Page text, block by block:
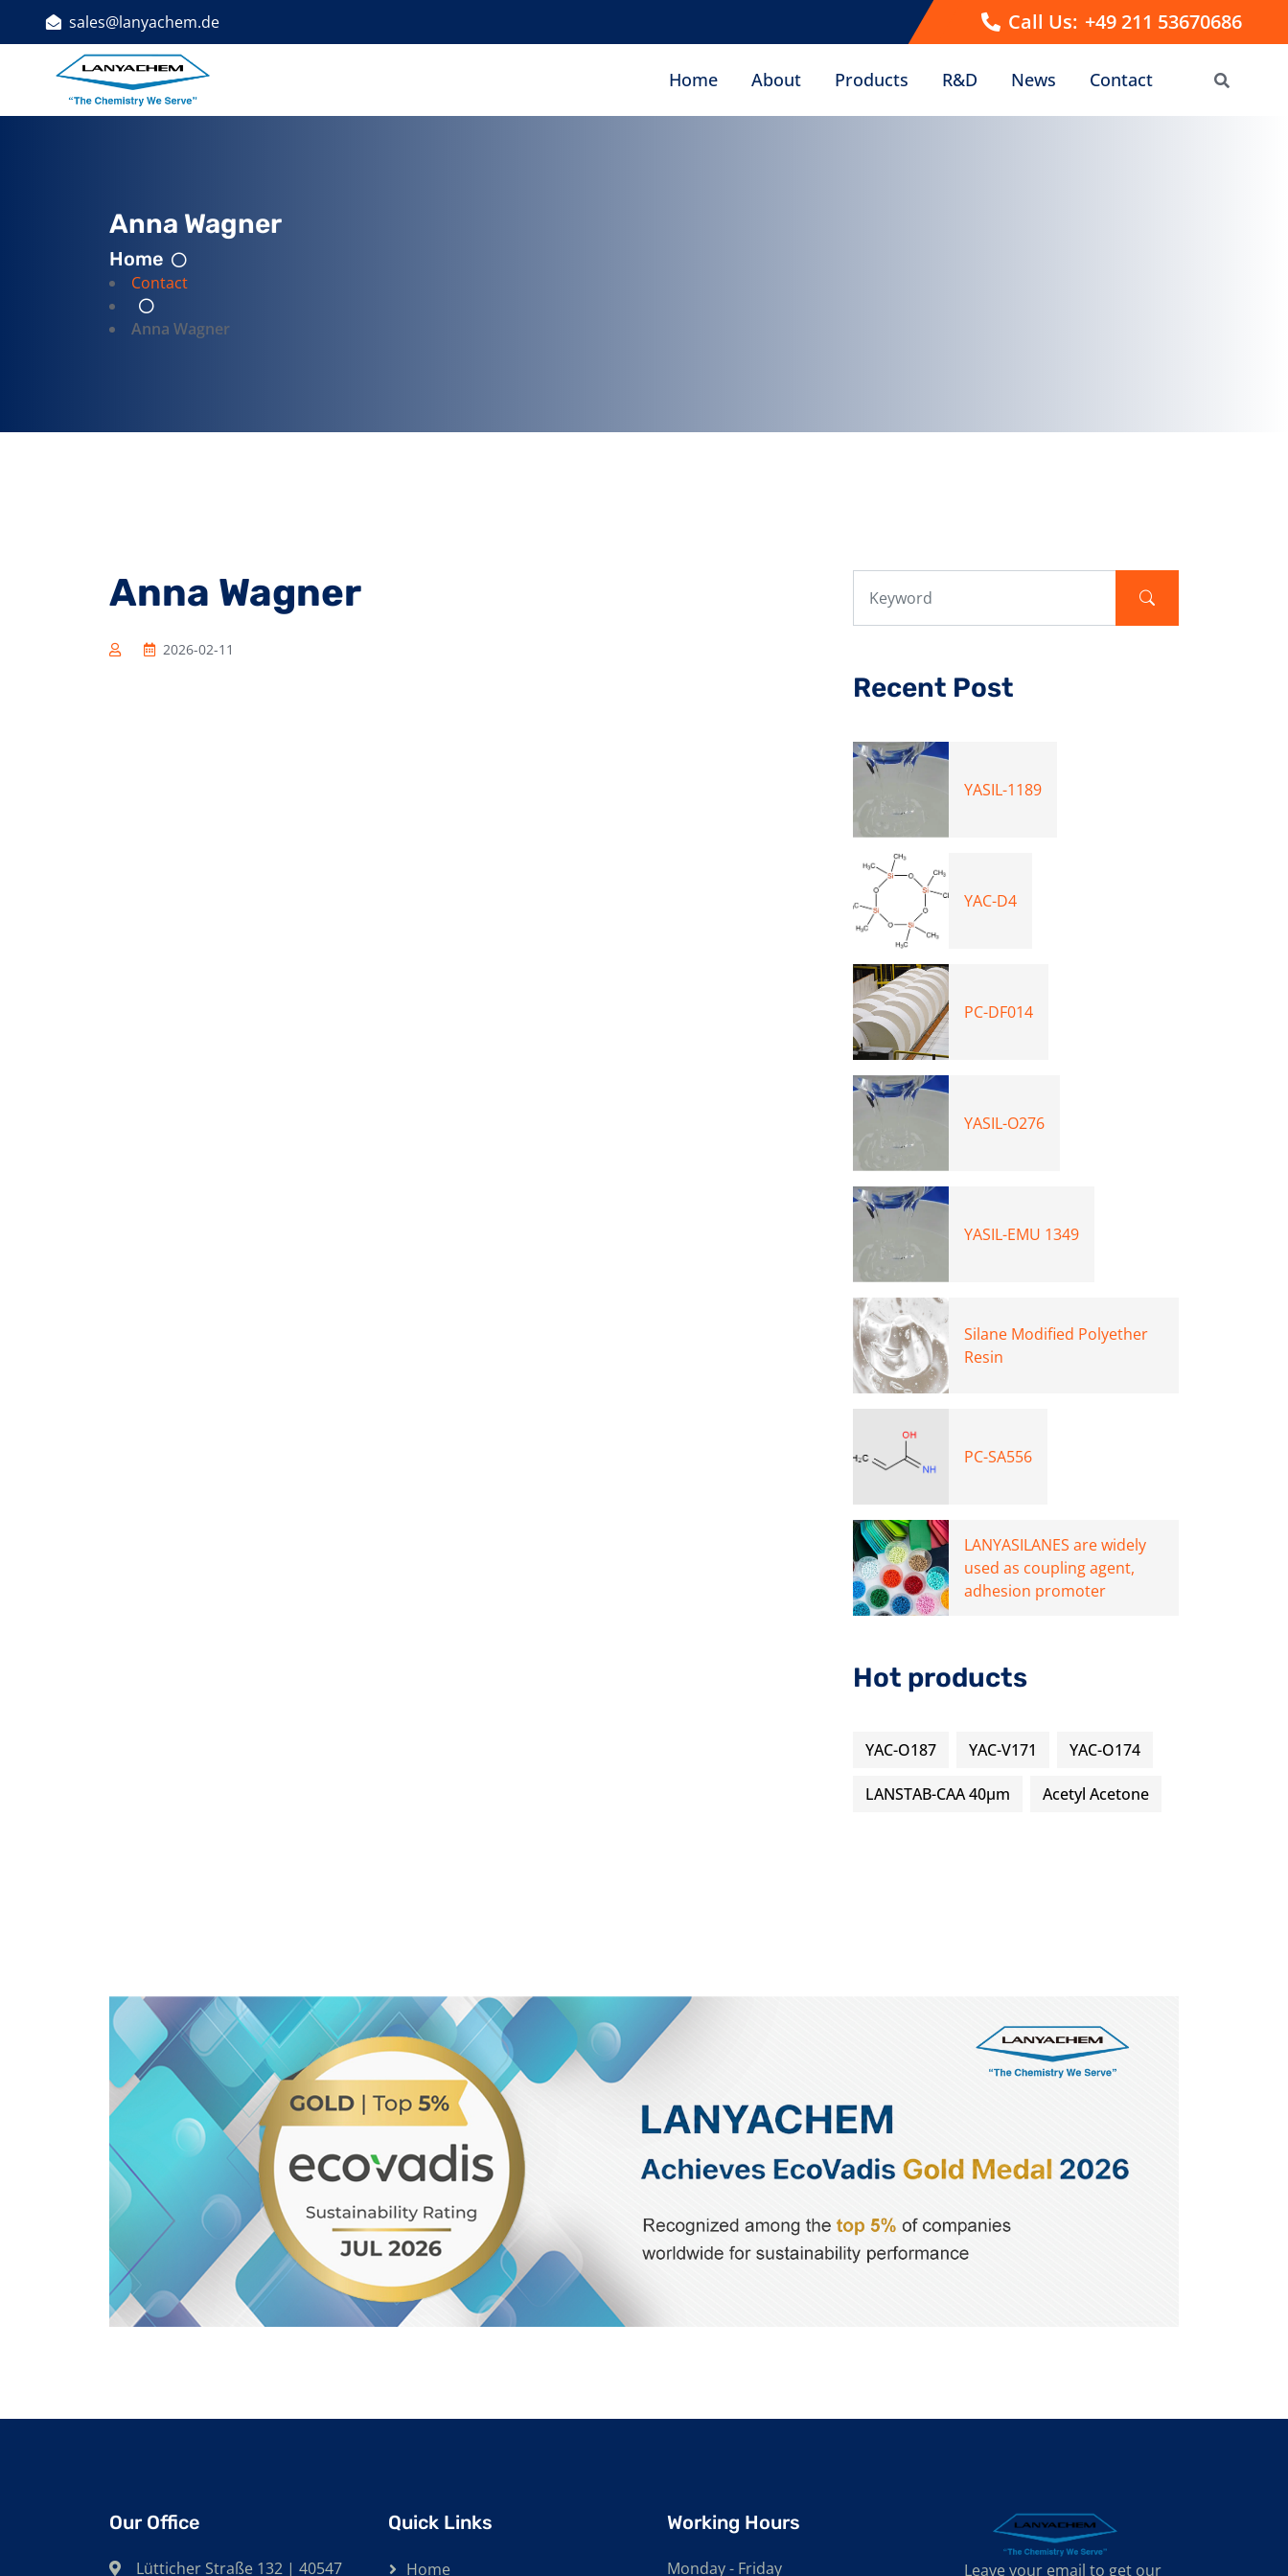
sales@lanyachem.de Call Us: +49 211 53670686
Home About Products R&D News Contact
Anna Wagner
Home
Contact
Anna Wagner
Anna Wagner
2026-02-11
Recent Post
YASIL-1189
YAC-D4
PC-DF014
YASIL-O276
YASIL-EMU 1349
Silane Modified Polyether
Resin
PC-SA556
LANYASILANES are widely
used as coupling agent,
adhesion promoter
Hot products
YAC-O187 YAC-V171 YAC-O174
LANSTAB-CAA 40μm Acetyl Acetone
Our Office
Lütticher Straße 132 | 40547
Quick Links
Home
Working Hours
Monday - Friday Leave your email to get our